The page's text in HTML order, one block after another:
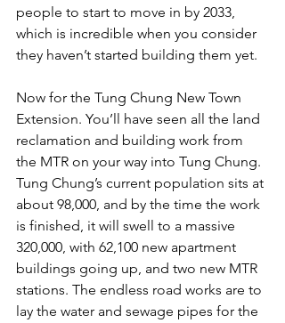
people to start to move in by 2033,
which is incredible when you consider
they haven’t started building them yet.
Now for the Tung Chung New Town
Extension. You’ll have seen all the land
reclamation and building work from
the MTR on your way into Tung Chung.
Tung Chung’s current population sits at
about 98,000, and by the time the work
is finished, it will swell to a massive
320,000, with 62,100 new apartment
buildings going up, and two new MTR
stations. The endless road works are to
lay the water and sewage pipes for the